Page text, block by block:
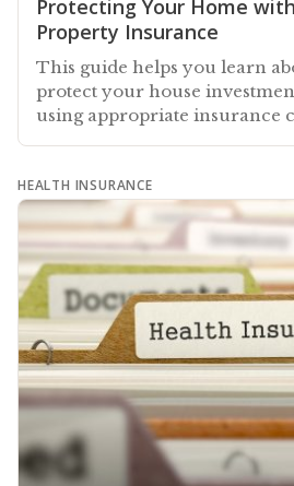
Protecting Your Home
Property Insurance
This guide helps you learn
protect your house
using appropriate insurance
HEALTH INSURANCE